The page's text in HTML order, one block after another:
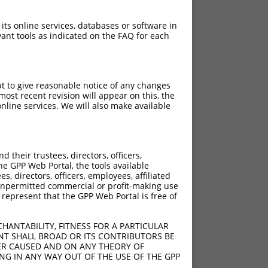
online services, databases or software in
tools as indicated on the FAQ for each
give reasonable notice of any changes
recent revision will appear on this, the
services. We will also make available
their trustees, directors, officers,
Web Portal, the tools available
directors, officers, employees, affiliated
commercial or profit-making use
that the GPP Web Portal is free of
FITNESS FOR A PARTICULAR
SHALL BROAD OR ITS CONTRIBUTORS BE
CAUSED AND ON ANY THEORY OF
IN ANY WAY OUT OF THE USE OF THE GPP